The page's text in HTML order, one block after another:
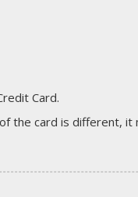
Card.
the card is different,